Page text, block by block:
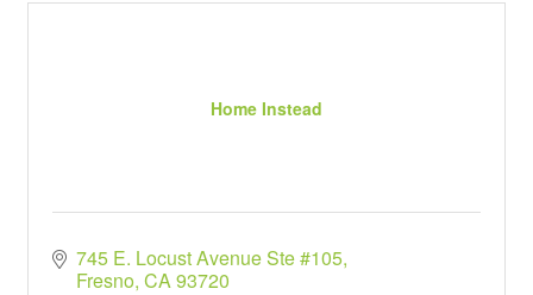
Home Instead
745 E. Locust Avenue Ste #105
Fresno CA93720